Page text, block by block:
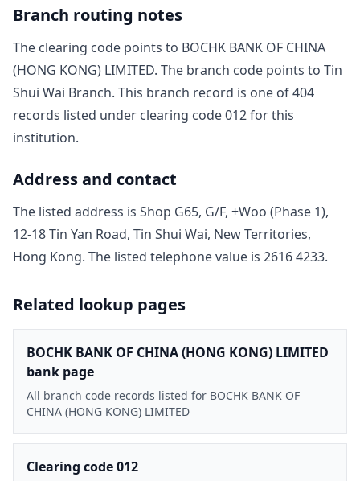
Branch routing notes
The clearing code points to BOCHK BANK OF CHINA
(HONG KONG) LIMITED. The branch code points to Tin
Shui Wai Branch. This branch record is one of404
records listed under clearing code012for this
institution.
Address and contact
The listed address is Shop G65, G/F, +Woo (Phase 1),
12-18 Tin Yan Road, Tin Shui Wai, New Territories,
Hong Kong. The listed telephone value is 2616 4233.
Related lookup pages
BOCHK BANK OF CHINA (HONG KONG) LIMITED
bank page
All branch code records listed for BOCHK BANK OF
CHINA (HONG KONG) LIMITED
Clearing code 012